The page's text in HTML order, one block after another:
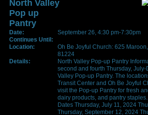
North Valley
Pop up
Pantry
Date:
September 26, 4:30 pm-7:30pm
Continues Until:
Location:
Oh Be Joyful Church: 625
81224
Details:
North Valley Pop-up Pantry
second and fourth Thursday,
Valley Pop-up Pantry. The
Transit Center and Oh Be Joyful
visit the Pop-up Pantry for fresh
dairy products, and pantry
Dates Thursday, July 11, 2024
Thursday, September 12, 2024